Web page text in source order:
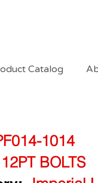
Catalog
1014
12PT BOLTS